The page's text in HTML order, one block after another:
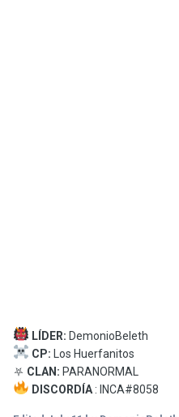
LÍDER: DemonioBeleth
CP: Los Huerfanitos
⛧ CLAN: PARANORMAL
DISCORDÍA: INCA#8058